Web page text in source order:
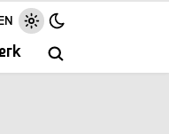
EN